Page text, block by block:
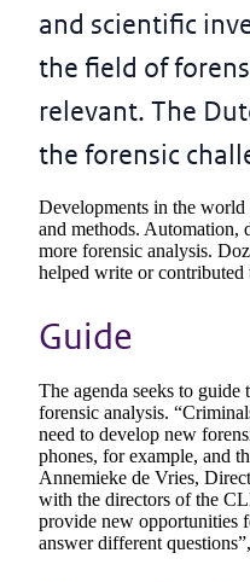
and scientific
the field of
relevant. The
the forensic
Developments in the
and methods. Automation,
more forensic analysis.
helped write or contributed
Guide
The agenda seeks to
forensic analysis.
need to develop new
phones, for example, and
Annemieke de Vries,
with the directors of the
provide new opportunities
answer different